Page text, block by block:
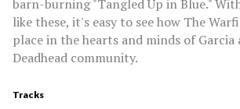
barn-burning "Tangled Up in Blue."
like these, it's easy to see how The
place in the hearts and minds of
Deadhead community.
Tracks